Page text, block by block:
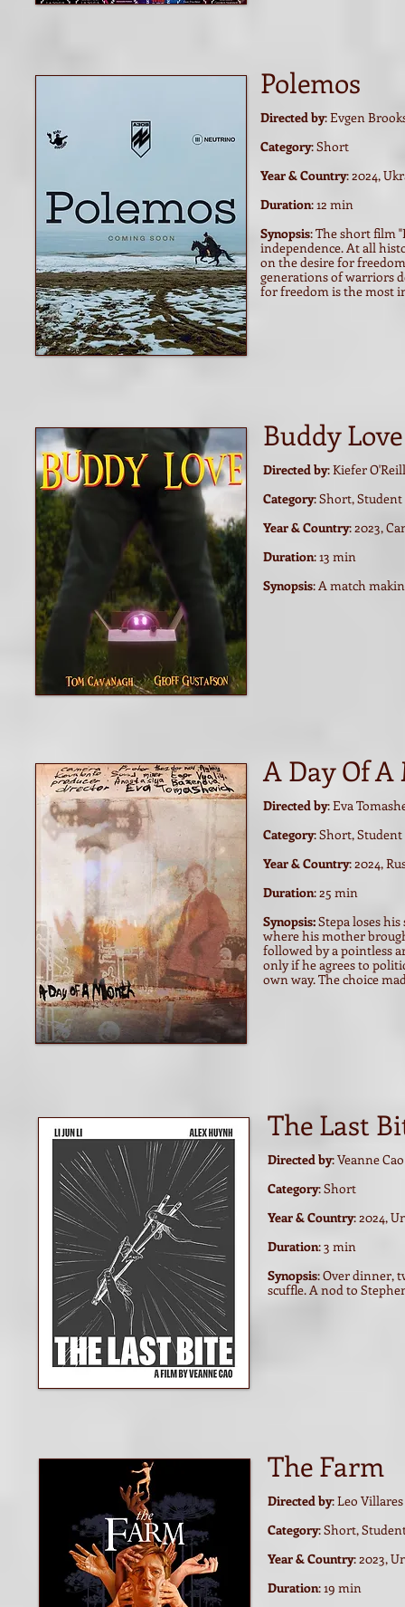
Polemos
Directed by: Evgen
Category: Short
Year & Country: 2024,
Duration: 12 min
Synopsis:The short film
independence. At all
on the desire for
generations of warriors
for freedom is the most
Buddy Love
Directed by: Kiefer
Category: Short, Student
Year & Country: 2023,
Duration: 13 min
Synopsis: A match
The Last
Directed by: Veanne Cao
Category: Short
Year & Country: 2024,
Duration: 3 min
Synopsis: Over dinner,
scuffle. A nod to
The Farm
Directed by: Leo Villares
Category: Short,
Year & Country: 2023,
Duration: 19 min
A Day Of
Directed by: Eva
Category: Short, Student
Year & Country: 2024,
Duration: 25 min
Synopsis:Stepa loses
where his mother
followed by a pointless
only if he agrees to
own way. The choice